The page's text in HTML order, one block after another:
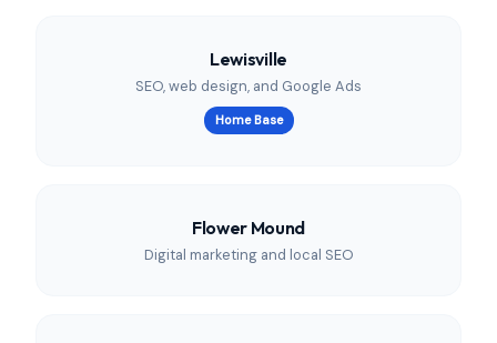
Lewisville
SEO, web design, and Google Ads
Home Base
Flower Mound
Digital marketing and local SEO